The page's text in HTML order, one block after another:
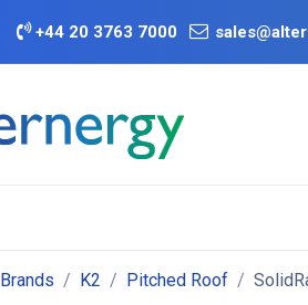
+44 20 3763 7000
Brands K2 Pitched Roof